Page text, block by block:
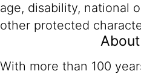
age, disability, national
other protected
With more than 100